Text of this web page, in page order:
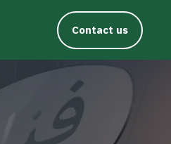
Contact us